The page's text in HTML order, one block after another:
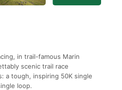
in trail-famous Marin
scenic trail race
a tough, inspiring 50K single
loop.